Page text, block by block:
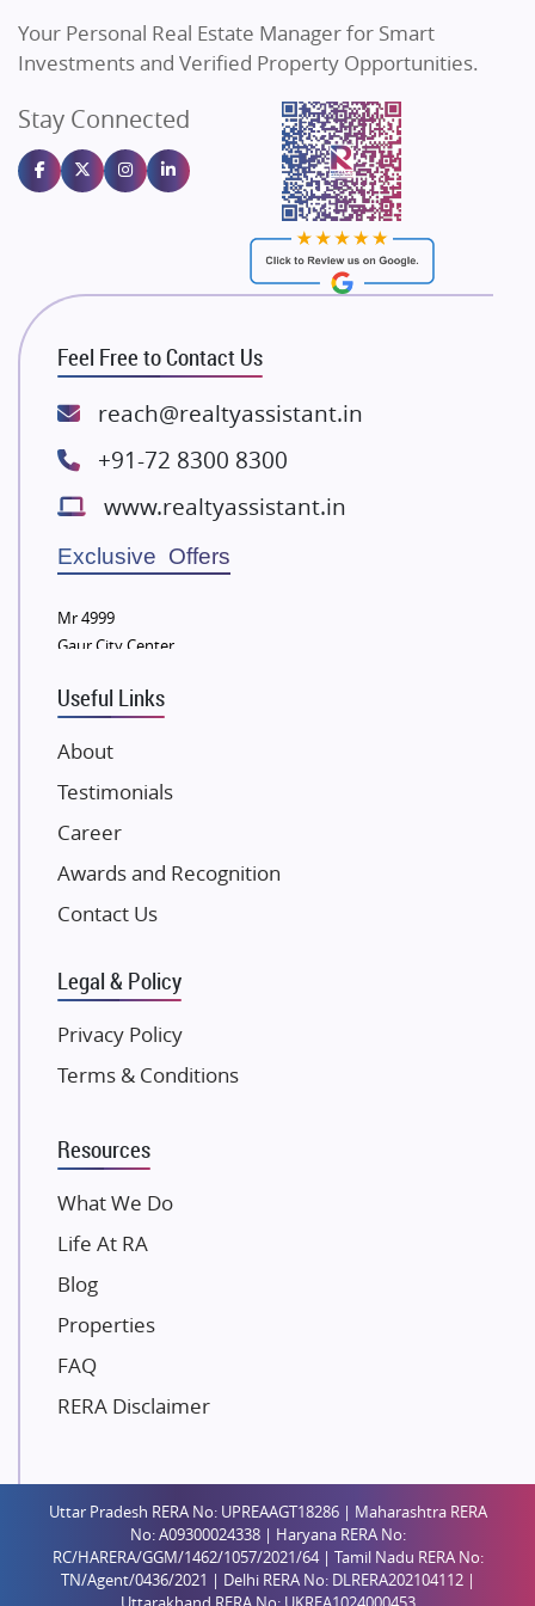
Sahu Developers
Gulshan Homz
Emaar Properties
Majestique Landmarks
Rishita Developers
ATS Infrastructure Limited
Spire World and Sunworld
Lodha Group
Bestech Group
Wellgrow Infotech
Sobha Developers Ltd
Eldeco Group
Damji Shamji Shah Group Builders
NK Group
Excella Infrazone LLP
Pintail Infracons
SKA Group
Gulshan Group
Kolte Patil Developers
K Raheja Corp
Dosti Realty
Gaurs Group
Unique Shanti Developers
Paradise Group
Mahaavir Superstructures
Runwal Group
Group 108
Raymond Realty
Shreema Infrarealty Private Limited
Central Park
Ekana Sportz City
Birla Estates Pvt. Ltd.
Your Personal Real Estate Manager for Smart
Investments and Verified Property Opportunities.
Stay Connected
Feel Free to Contact Us
reach@realtyassistant.in
+91-72 8300 8300
www.realtyassistant.in
Exclusive Offers
Mr 4999
Gaur City Center
Useful Links
About
Testimonials
Career
Awards and Recognition
Contact Us
Legal & Policy
Privacy Policy
Terms & Conditions
Resources
What We Do
Life At RA
Blog
Properties
FAQ
RERA Disclaimer
Uttar Pradesh RERA No: UPREAAGT18286 | Maharashtra RERA
No: A09300024338 | Haryana RERA No:
RC/HARERA/GGM/1462/1057/2021/64 | Tamil Nadu RERA No:
TN/Agent/0436/2021 | Delhi RERA No: DLRERA202104112 |